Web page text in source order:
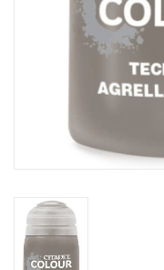
Titan Games Corps